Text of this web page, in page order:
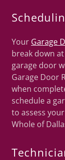
Your Garage
break down
garage door
Garage Door
when
schedule a
to assess
Whole of